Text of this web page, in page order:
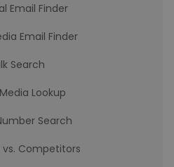
Email Finder
Email Finder
Search
Lookup
Search
vs. Competitors